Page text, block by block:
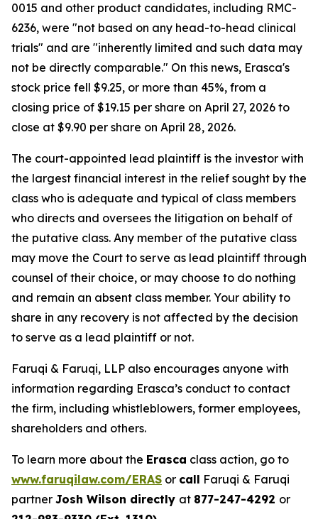
0015 and other product candidates, including RMC-
6236, were "not based on any head-to-head clinical
trials" and are "inherently limited and such data may
not be directly comparable." On this news, Erasca's
stock price fell $9.25, or more than 45%, from a
closing price of $19.15 per share on April 27, 2026 to
close at $9.90 per share on April 28, 2026.
The court-appointed lead plaintiff is the investor with
the largest financial interest in the relief sought by the
class who is adequate and typical of class members
who directs and oversees the litigation on behalf of
the putative class. Any member of the putative class
may move the Court to serve as lead plaintiff through
counsel of their choice, or may choose to do nothing
and remain an absent class member. Your ability to
share in any recovery is not affected by the decision
to serve as a lead plaintiff or not.
Faruqi & Faruqi, LLP also encourages anyone with
information regarding Erasca’s conduct to contact
the firm, including whistleblowers, former employees,
shareholders and others.
To learn more about the Erasca class action, go to
www.faruqilaw.com/ERAS or call Faruqi & Faruqi
partner Josh Wilson directly at 877-247-4292 or